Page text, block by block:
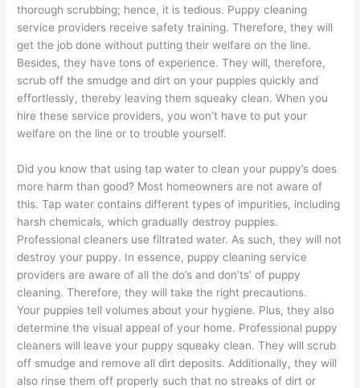
thorough scrubbing; hence, it is tedious. Puppy cleaning
service providers receive safety training. Therefore, they will
get the job done without putting their welfare on the line.
Besides, they have tons of experience. They will, therefore,
scrub off the smudge and dirt on your puppies quickly and
effortlessly, thereby leaving them squeaky clean. When you
hire these service providers, you won’t have to put your
welfare on the line or to trouble yourself.
Did you know that using tap water to clean your puppy’s does
more harm than good? Most homeowners are not aware of
this. Tap water contains different types of impurities, including
harsh chemicals, which gradually destroy puppies.
Professional cleaners use filtrated water. As such, they will not
destroy your puppy. In essence, puppy cleaning service
providers are aware of all the do’s and don’ts’ of puppy
cleaning. Therefore, they will take the right precautions.
Your puppies tell volumes about your hygiene. Plus, they also
determine the visual appeal of your home. Professional puppy
cleaners will leave your puppy squeaky clean. They will scrub
off smudge and remove all dirt deposits. Additionally, they will
also rinse them off properly such that no streaks of dirt or